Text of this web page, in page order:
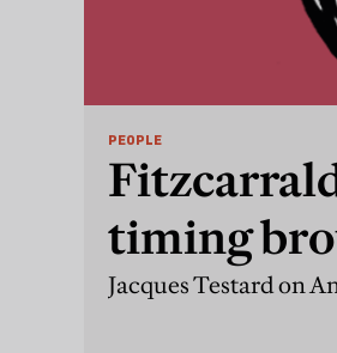
PEOPLE
timing
Jacques Testard on